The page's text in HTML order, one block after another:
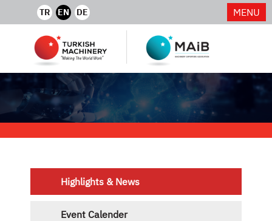
TR EN DE MENU
Highlights & News
Event Calender